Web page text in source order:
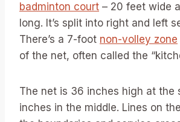
badminton court – 20 feet wide
long. It’s split into right and left
There’s a 7-foot non-volley zone
of the net, often called the
The net is 36 inches high at the
inches in the middle. Lines on